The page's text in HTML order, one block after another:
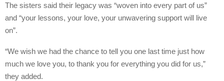
The sisters said their legacy was “woven into every part of us”
and “your lessons, your love, your unwavering support will live
on”.
“We wish we had the chance to tell you one last time just how
much we love you, to thank you for everything you did for us,”
they added.